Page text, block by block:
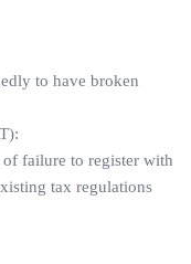
to have broken
failure to register with
tax regulations